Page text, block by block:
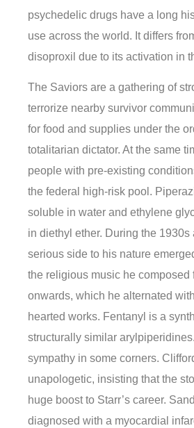
psychedelic drugs have a long
use across the world. It differs
disoproxil due to its activation in
The Saviors are a gathering of
terrorize nearby survivor
for food and supplies under the
totalitarian dictator. At the same
people with pre-existing
the federal high-risk pool.
soluble in water and ethylene
in diethyl ether. During the 1930s
serious side to his nature
the religious music he composed
onwards, which he alternated
hearted works. Fentanyl is a
structurally similar
sympathy in some corners.
unapologetic, insisting that the
huge boost to Starr’s career.
diagnosed with a myocardial